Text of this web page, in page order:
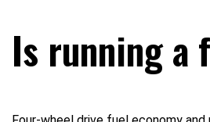
Is running a